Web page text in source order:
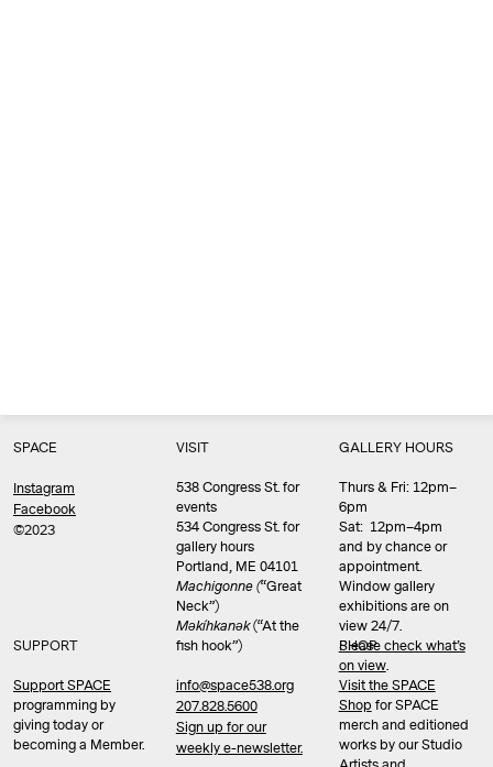
SPACE
Instagram
Facebook
©2023
SUPPORT
Support SPACE
programming by
giving today or
becoming a Member.
VISIT
538 Congress St. for
events
534 Congress St. for
gallery hours
Portland, ME 04101
Machigonne (“Great
Neck”)
Məkíhkanək(“At the
fish hook”)
info@space538.org
207.828.5600
Sign up for our
weekly e-newsletter.
GALLERY HOURS
Thurs & Fri: 12pm–
6pm
Sat: 12pm–4pm
and by chance or
appointment.
Window gallery
exhibitions are on
view 24/7.
Please check what’s
on view.
SHOP
Visit the SPACE
Shop for SPACE
merch and editioned
works by our Studio